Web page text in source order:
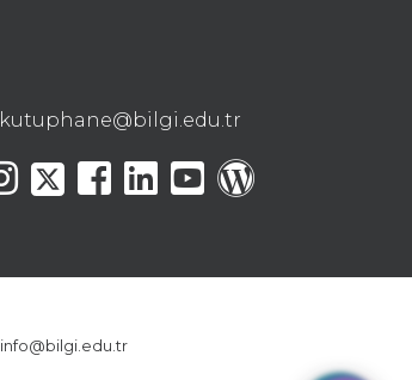
kutuphane@bilgi.edu.tr
info@bilgi.edu.tr